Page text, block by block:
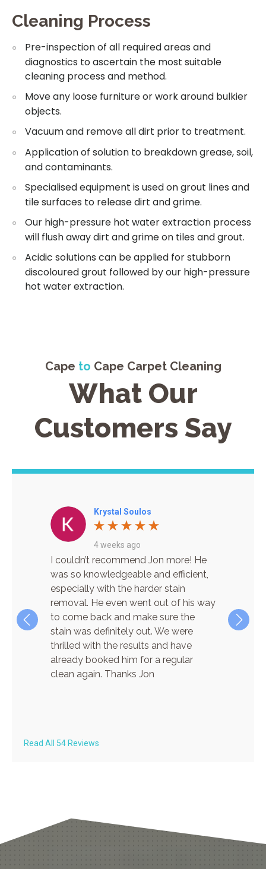
Cleaning Process
Pre-inspection of all required areas and
diagnostics to ascertain the most suitable
cleaning process and method.
Move any loose furniture or work around bulkier
objects.
Vacuum and remove all dirt prior to treatment.
Application of solution to breakdown grease, soil,
and contaminants.
Specialised equipment is used on grout lines and
tile surfaces to release dirt and grime.
Our high-pressure hot water extraction process
will flush away dirt and grime on tiles and grout.
Acidic solutions can be applied for stubborn
discoloured grout followed by our high-pressure
hot water extraction.
Cape to Cape Carpet Cleaning
What Our
Customers Say
Krystal Soulos
4 weeks ago
I couldn’t recommend Jon more! He
was so knowledgeable and efficient,
especially with the harder stain
removal. He even went out of his way
to come back and make sure the
stain was definitely out. We were
thrilled with the results and have
already booked him for a regular
clean again. Thanks Jon
Read All 54 Reviews